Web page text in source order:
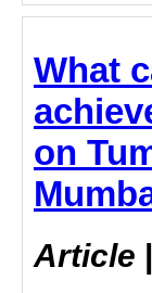
What
on
Article |